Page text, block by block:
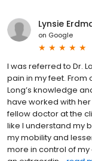
Lynsie
on Google
I was referred to Dr.
pain in my feet. From
Long’s knowledge
have worked with
fellow doctor at the
like I understand my
my mobility and
more in control of my